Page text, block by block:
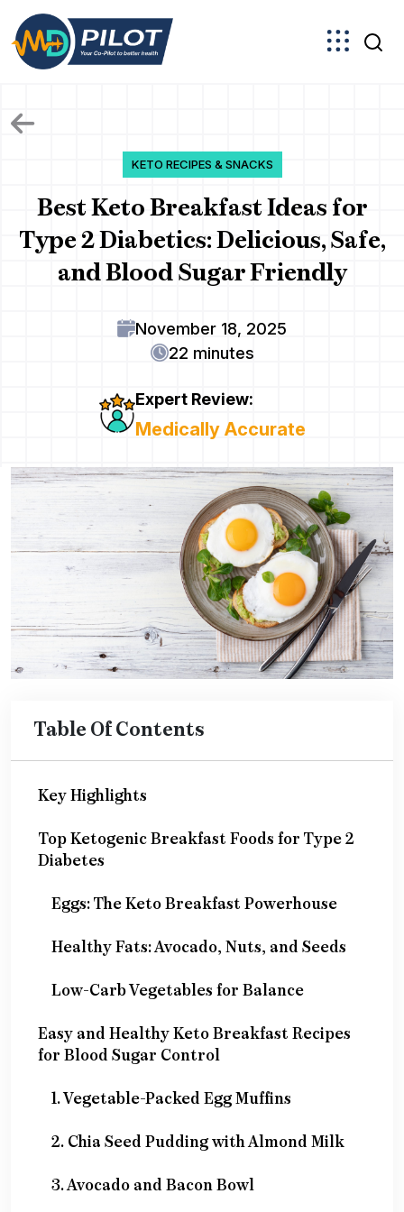
the
content
KETO RECIPES & SNACKS
Best Keto Breakfast Ideas for
Type 2 Diabetics: Delicious, Safe,
and Blood Sugar Friendly
November 18, 2025
22 minutes
Expert Review:
Medically Accurate
Table Of Contents
Key Highlights
Top Ketogenic Breakfast Foods for Type 2
Diabetes
Eggs: The Keto Breakfast Powerhouse
Healthy Fats: Avocado, Nuts, and Seeds
Low-Carb Vegetables for Balance
Easy and Healthy Keto Breakfast Recipes
for Blood Sugar Control
1. Vegetable-Packed Egg Muffins
2. Chia Seed Pudding with Almond Milk
3. Avocado and Bacon Bowl